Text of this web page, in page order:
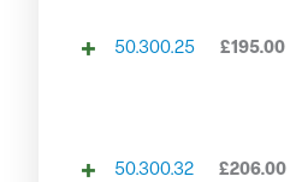
50.300.25 £195.00
50.300.32 £206.00